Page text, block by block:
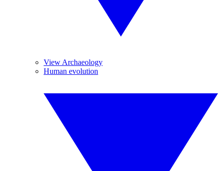
View Archaeology
Human evolution